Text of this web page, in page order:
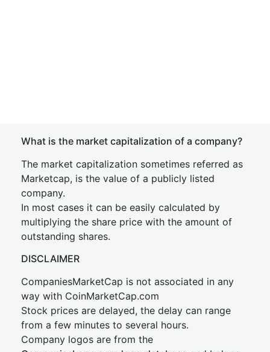
What is the market capitalization of a company?
The market capitalization sometimes referred as
Marketcap, is the value of a publicly listed
company.
In most cases it can be easily calculated by
multiplying the share price with the amount of
outstanding shares.
DISCLAIMER
CompaniesMarketCap is not associated in any
way with CoinMarketCap.com
Stock prices are delayed, the delay can range
from a few minutes to several hours.
Company logos are from the